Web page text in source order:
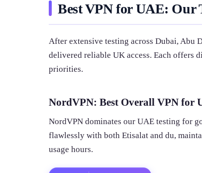
Best VPN for UAE: Our
After extensive testing across Dubai, Abu
delivered reliable UK access. Each offers
priorities.
NordVPN: Best Overall VPN for
NordVPN dominates our UAE testing for
flawlessly with both Etisalat and du,
usage hours.